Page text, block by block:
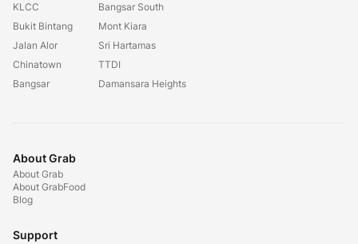
KLCC
Bukit Bintang
Jalan Alor
Chinatown
Bangsar
Bangsar South
Mont Kiara
Sri Hartamas
TTDI
Damansara Heights
About Grab
About Grab
About GrabFood
Blog
Support